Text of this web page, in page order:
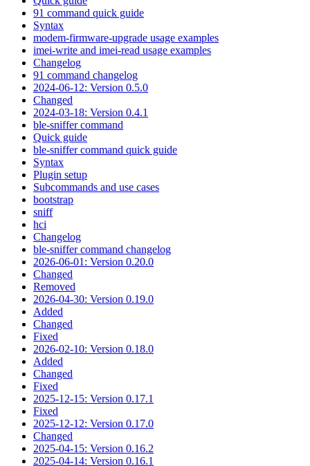
91 command quick guide
Syntax
modem-firmware-upgrade usage examples
imei-write and imei-read usage examples
Changelog
91 command changelog
2024-06-12: Version 0.5.0
Changed
2024-03-18: Version 0.4.1
ble-sniffer command
Quick guide
ble-sniffer command quick guide
Syntax
Plugin setup
Subcommands and use cases
bootstrap
sniff
hci
Changelog
ble-sniffer command changelog
2026-06-01: Version 0.20.0
Changed
Removed
2026-04-30: Version 0.19.0
Added
Changed
Fixed
2026-02-10: Version 0.18.0
Added
Changed
Fixed
2025-12-15: Version 0.17.1
Fixed
2025-12-12: Version 0.17.0
Changed
2025-04-15: Version 0.16.2
2025-04-14: Version 0.16.1